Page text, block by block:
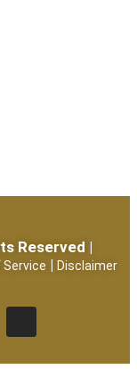
Reserved |
| Disclaimer